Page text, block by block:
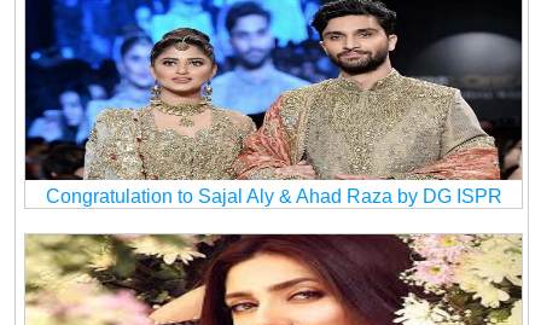
Congratulation to Sajal Aly & Ahad Raza by DG ISPR